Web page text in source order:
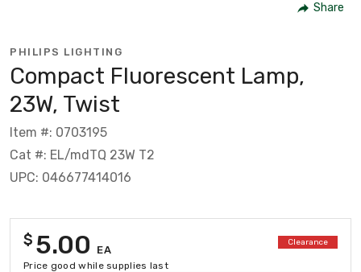
Share
PHILIPS LIGHTING
Compact Fluorescent Lamp,
23W, Twist
Item #: 0703195
Cat #: EL/mdTQ 23W T2
UPC: 046677414016
$ 5.00 EA
Clearance
Price good while supplies last